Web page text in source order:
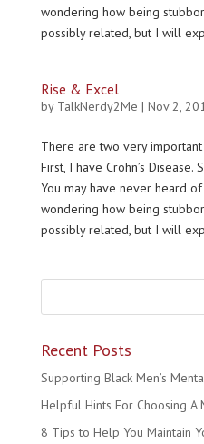
wondering how being
possibly related, but I will
Rise & Excel
by TalkNerdy2Me | Nov 2,
There are two very
First, I have Crohn’s Disease.
You may have never heard of
wondering how being
possibly related, but I will
Recent Posts
Supporting Black Men’s
Helpful Hints For Choosing A
8 Tips to Help You Maintain